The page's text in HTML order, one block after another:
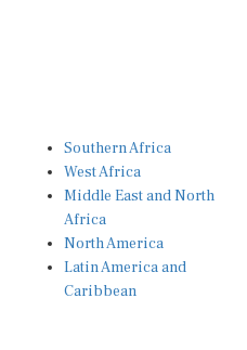
Southern Africa
West Africa
Middle East and North
Africa
North America
Latin America and
Caribbean